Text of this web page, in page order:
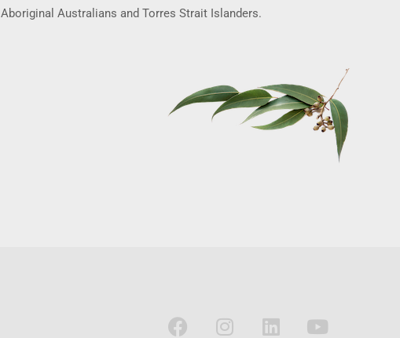
Aboriginal Australians and Torres Strait Islanders.